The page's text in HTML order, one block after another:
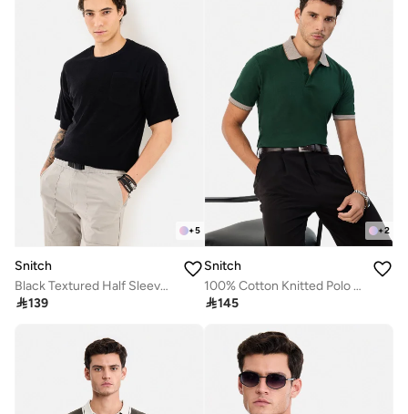
+5
Snitch
Black Textured Half Sleeve Oversized Streetwear T-Shirt
139
+2
Snitch
100% Cotton Knitted Polo T-Shirt
145